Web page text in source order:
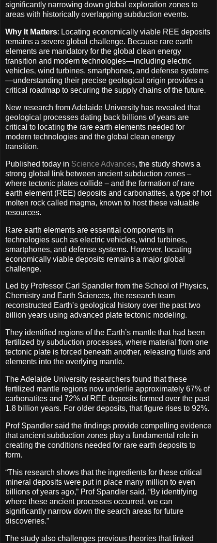
significantly narrowing down global exploration zones to
areas with historically overlapping subduction events.
Why It Matters: Locating economically viable REE deposits
remains a severe global challenge. Because rare earth
elements are mandatory for the global clean energy
transition and modern technologies—including electric
vehicles, wind turbines, smartphones, and defense systems
—understanding their precise geological origin provides a
critical roadmap to securing the supply chains of the future.
New research from Adelaide University has revealed that
geological processes dating back billions of years are
critical to locating the rare earth elements needed for
modern technologies and the global clean energy
transition.
Published today in Science Advances, the study shows a
strong global link between ancient subduction zones –
where tectonic plates collide – and the formation of rare
earth element (REE) deposits and carbonatites, a type of hot
molten rock called magma, known to host these valuable
resources.
Rare earth elements are essential components in
technologies such as electric vehicles, wind turbines,
smartphones, and defense systems. However, locating
economically viable deposits remains a major global
challenge.
Led by Professor Carl Spandler from the School of Physics,
Chemistry and Earth Sciences, the research team
reconstructed Earth’s geological history over the past two
billion years using advanced plate tectonic modeling.
They identified regions of the Earth’s mantle that had been
fertilized by subduction processes, where material from one
tectonic plate is forced beneath another, releasing fluids and
elements into the overlying mantle.
The Adelaide University researchers found that these
fertilized mantle regions now underlie approximately 67% of
carbonatites and 72% of REE deposits formed over the past
1.8 billion years. For older deposits, that figure rises to 92%.
Prof Spandler said the findings provide compelling evidence
that ancient subduction zones play a fundamental role in
creating the conditions needed for rare earth deposits to
form.
“This research shows that the ingredients for these critical
mineral deposits were put in place many million to even
billions of years ago,” Prof Spandler said. “By identifying
where these ancient processes occurred, we can
significantly narrow down the search areas for future
discoveries.”
The study also challenges previous theories that linked